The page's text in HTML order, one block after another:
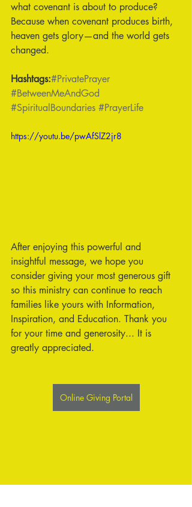
what covenant is about to produce?
Because when covenant produces birth,
heaven gets glory—and the world gets
changed.
Hashtags:#PrivatePrayer
#BetweenMeAndGod
#SpiritualBoundaries #PrayerLife
https://youtu.be/pwAfSlZ2jr8
After enjoying this powerful and
insightful message, we hope you
consider giving your most generous gift
so this ministry can continue to reach
families like yours with Information,
Inspiration, and Education. Thank you
for your time and generosity... It is
greatly appreciated.
Online Giving Portal